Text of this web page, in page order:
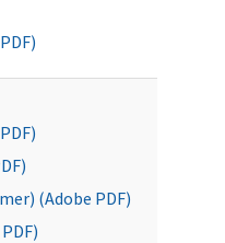
(Adobe PDF)